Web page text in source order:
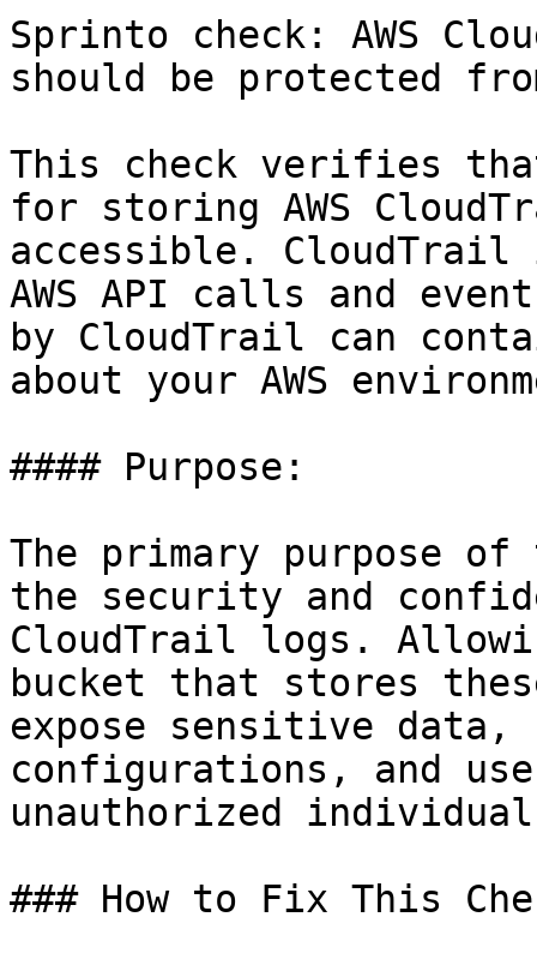
Sprinto check: AWS
should be protected
This check verifies that
for storing AWS
accessible.
AWS API calls and
by CloudTrail can
about your AWS
#### Purpose:
The primary purpose
the security and
CloudTrail logs.
bucket that stores
expose sensitive
configurations, and
unauthorized
### How to Fix This